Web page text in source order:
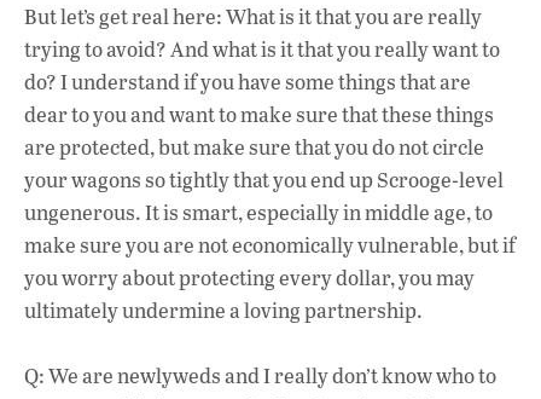
But let’s get real here: What is it that you are really
trying to avoid? And what is it that you really want to
do? I understand if you have some things that are
dear to you and want to make sure that these things
are protected, but make sure that you do not circle
your wagons so tightly that you end up Scrooge-level
ungenerous. It is smart, especially in middle age, to
make sure you are not economically vulnerable, but if
you worry about protecting every dollar, you may
ultimately undermine a loving partnership.
Q: We are newlyweds and I really don’t know who to